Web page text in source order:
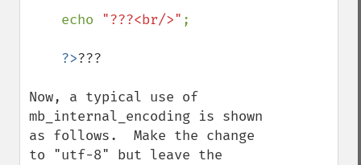
    echo
"???<br/>" ;
?>???
Now, a typical use of
mb_internal_encoding is shown
as follows.  Make the change
to "utf-8" but leave the